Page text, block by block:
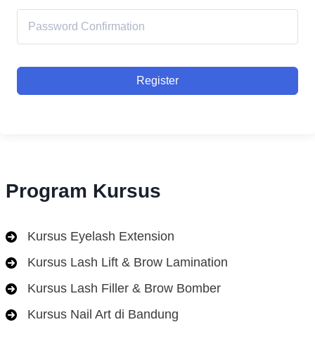
Register
Program Kursus
Kursus Eyelash Extension
Kursus Lash Lift & Brow Lamination
Kursus Lash Filler & Brow Bomber
Kursus Nail Art di Bandung